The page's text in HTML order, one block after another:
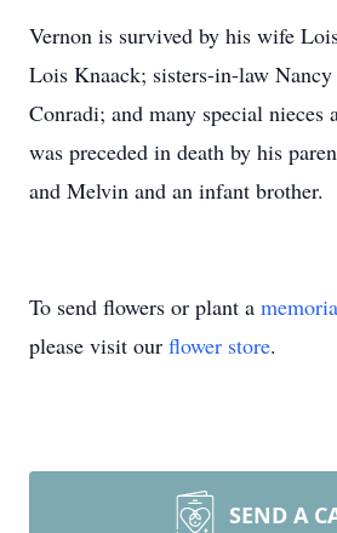
Vernon is survived by his wife
Lois Knaack; sisters-in-law
Conradi; and many special nieces
was preceded in death by his
and Melvin and an infant brother.
To send flowers or plant a
please visit our flower store.
SEND A